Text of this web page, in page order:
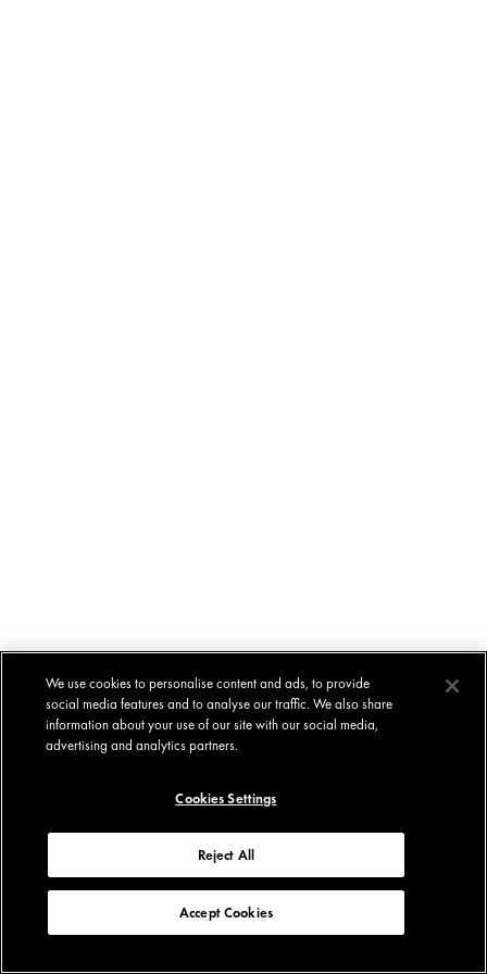
We use cookies to personalise content and ads, to provide
social media features and to analyse our traffic. We also share
information about your use of our site with our social media,
advertising and analytics partners.
Cookies Settings
Reject All
Accept Cookies